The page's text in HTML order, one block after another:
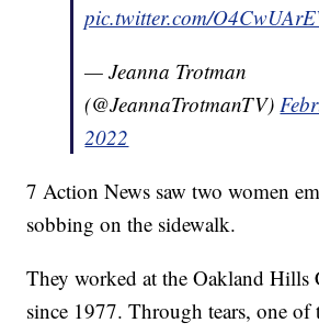
pic.twitter.com/
— Jeanna Trotman
(@JeannaTrotmanTV)
2022
7 Action News saw two women
sobbing on the sidewalk.
They worked at the Oakland
since 1977. Through tears, one of